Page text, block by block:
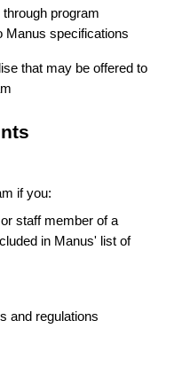
program
Manus specifications
that may be offered to
if you:
staff member of a
in Manus' list of
and regulations